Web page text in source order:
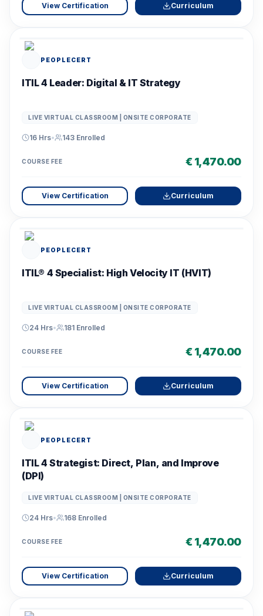
View Certification Curriculum
PEOPLECERT
ITIL 4 Leader: Digital & IT Strategy
LIVE VIRTUAL CLASSROOM | ONSITE CORPORATE
16 Hrs• 143 Enrolled
COURSE FEE € 1,470.00
View Certification Curriculum
PEOPLECERT
ITIL® 4 Specialist: High Velocity IT (HVIT)
LIVE VIRTUAL CLASSROOM | ONSITE CORPORATE
24 Hrs• 181 Enrolled
COURSE FEE € 1,470.00
View Certification Curriculum
PEOPLECERT
ITIL 4 Strategist: Direct, Plan, and Improve
(DPI)
LIVE VIRTUAL CLASSROOM | ONSITE CORPORATE
24 Hrs• 168 Enrolled
COURSE FEE € 1,470.00
View Certification Curriculum